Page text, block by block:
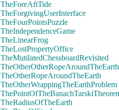
TheForeAftTide
TheForgivingUserInterface
TheFourPointsPuzzle
TheIndependenceGame
TheLinearFrog
TheLostPropertyOffice
TheMutilatedChessboardRevisited
TheOtherOtherRopeAroundTheEarth
TheOtherRopeAroundTheEarth
TheOtherWrappingTheEarthProblem
TheRadiusOfTheEarth